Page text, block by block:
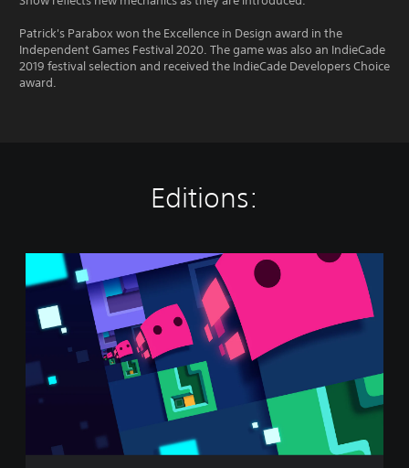
Patrick's Parabox won the Excellence in Design award in the
Independent Games Festival 2020. The game was also an IndieCade
2019 festival selection and received the IndieCade Developers Choice
award.
Editions:
k
'
r